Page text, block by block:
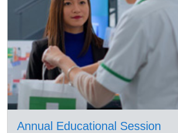
Annual Educational Session